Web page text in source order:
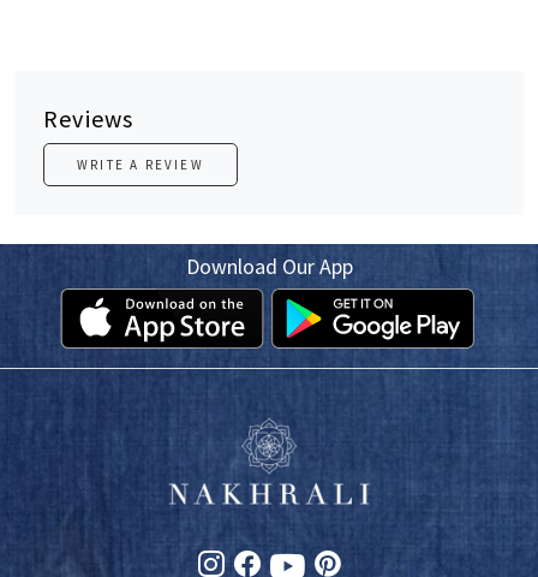
Reviews
WRITE A REVIEW
Download Our App